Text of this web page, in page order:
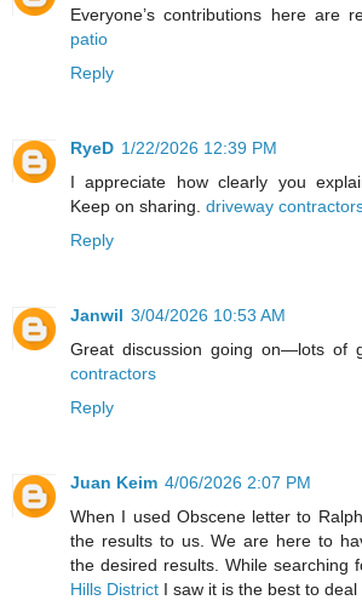
Everyone’s contributions here are
patio
Reply
RyeD 1/22/2026 12:39 PM
I appreciate how clearly you
Keep on sharing. driveway
Reply
Janwil 3/04/2026 10:53 AM
Great discussion going on—lots of
contractors
Reply
Juan Keim 4/06/2026 2:07 PM
When I used Obscene letter to
the results to us. We are here to
the desired results. While searching
Hills District I saw it is the best to deal